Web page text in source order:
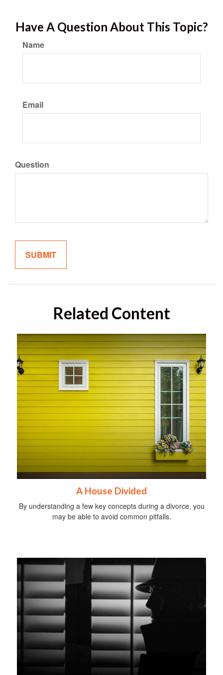
Have A Question About This Topic?
Name
Email
Question
Related Content
A House Divided
By understanding a few key concepts during a divorce, you
may be able to avoid common pitfalls.